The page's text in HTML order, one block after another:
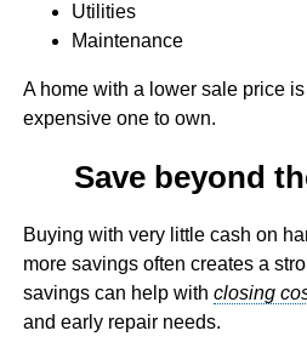
Utilities
Maintenance
A home with a lower sale price
expensive one to own.
Save beyond
Buying with very little cash on
more savings often creates a
savings can help with closing
and early repair needs.